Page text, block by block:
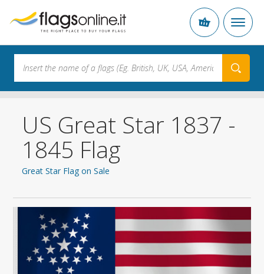
US Great Star 1837 -
1845 Flag
Great Star Flag on Sale